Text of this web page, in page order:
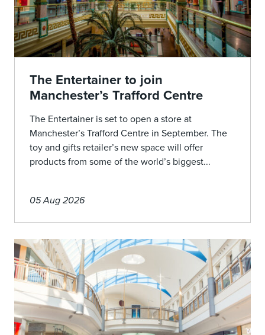
The Entertainer to join
Manchester’s Trafford Centre
The Entertainer is set to open a store at
Manchester’s Trafford Centre in September. The
toy and gifts retailer’s new space will offer
products from some of the world’s biggest...
05 Aug 2026